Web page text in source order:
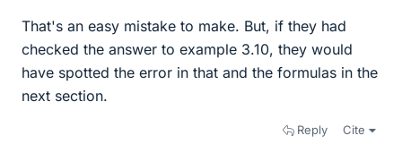
That's an easy mistake to make. But, if they had
checked the answer to example 3.10, they would
have spotted the error in that and the formulas in the
next section.
Reply Cite